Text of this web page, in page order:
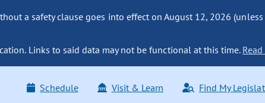
a safety clause goes into effect on August 12, 2026
Links to said data may not be functional at this time.
Schedule Visit & Learn Find My